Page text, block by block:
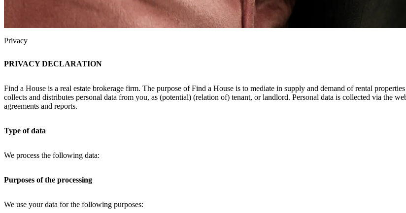
Privacy
PRIVACY DECLARATION
Find a House is a real estate brokerage firm. The purpose of Find a House is to mediate in supply and demand of rental
collects and distributes personal data from you, as (potential) (relation of) tenant, or landlord. Personal data is collected via the
agreements and reports.
Type of data
We process the following data:
Purposes of the processing
We use your data for the following purposes: